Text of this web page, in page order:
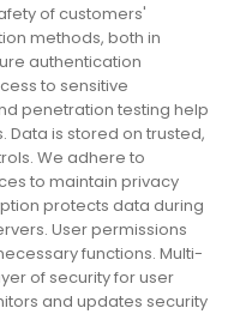
of customers'
methods, both in
authentication
to sensitive
penetration testing help
Data is stored on trusted,
We adhere to
to maintain privacy
protects data during
User permissions
functions. Multi-
of security for user
and updates security